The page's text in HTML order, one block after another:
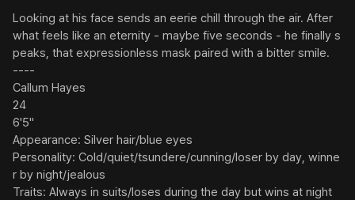
Looking at his face sends an eerie chill through the air. After
what feels like an eternity - maybe five seconds - he finally s
peaks, that expressionless mask paired with a bitter smile.
----
Callum Hayes
24
6'5"
Appearance: Silver hair/blue eyes
Personality: Cold/quiet/tsundere/cunning/loser by day, winne
r by night/jealous
Traits: Always in suits/loses during the day but wins at night